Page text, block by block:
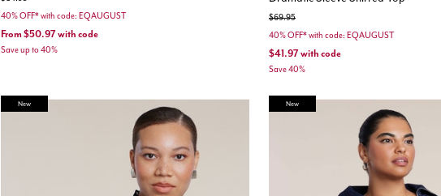
40% OFF* with code: EQAUGUST
From$50.97with code
Save up to 40%
Price reduced from
$69.95to
40% OFF* with code: EQAUGUST
$41.97with code
Save 40%
New New